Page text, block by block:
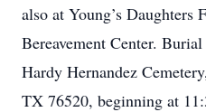
also at Young’s Daughters
Bereavement Center.
Hardy Hernandez
TX 76520, beginning at